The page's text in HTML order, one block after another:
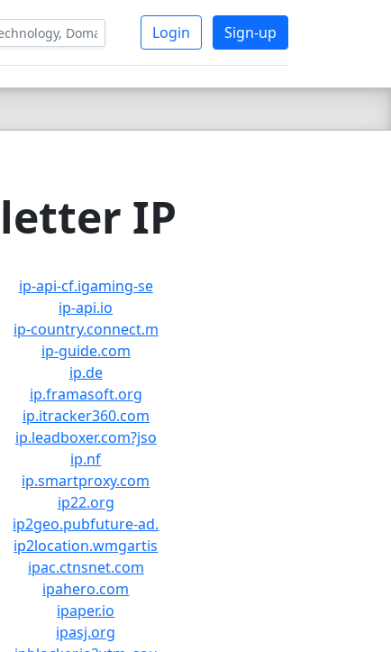
Login Sign-up
IP
ip-api-cf.igaming-se
ip-api.io
ip-country.connect.m
ip-guide.com
ip.de
ip.framasoft.org
ip.itracker360.com
ip.leadboxer.com?jso
ip.nf
ip.smartproxy.com
ip22.org
ip2geo.pubfuture-ad.
ip2location.wmgartis
ipac.ctnsnet.com
ipahero.com
ipaper.io
ipasj.org